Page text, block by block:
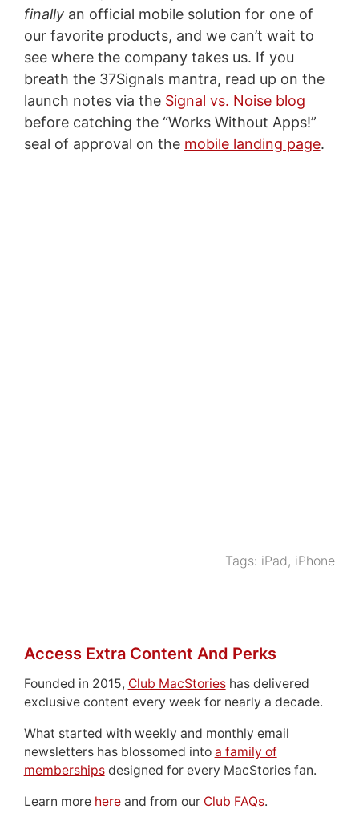
finallyan official mobile solution for one of
our favorite products, and we can’t wait to
see where the company takes us. If you
breath the 37Signals mantra, read up on the
launch notes via the Signal vs. Noise blog
before catching the “Works Without Apps!”
seal of approval on the mobile landing page.
Tags: iPad, iPhone
Access Extra Content And Perks
Founded in 2015, Club MacStorieshas delivered
exclusive content every week for nearly a decade.
What started with weekly and monthly email
newsletters has blossomed into a family of
membershipsdesigned for every MacStories fan.
Learn more hereand from our Club FAQs.